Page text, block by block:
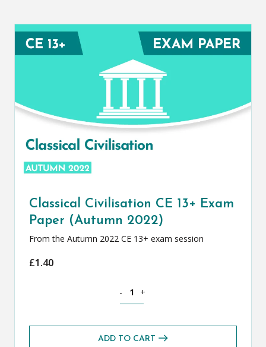
Classical Civilisation CE 13+ Exam
Paper (Autumn 2022)
From the Autumn 2022 CE 13+ exam session
£1.40
- +
ADD TO CART